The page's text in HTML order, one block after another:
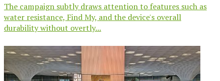
The campaign subtly draws attention to features such as
water resistance, Find My, and the device's overall
durability without overtly...